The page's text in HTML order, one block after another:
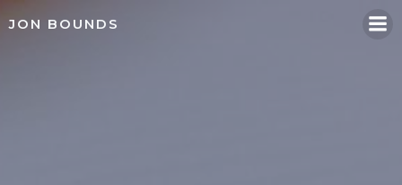
JON BOUNDS